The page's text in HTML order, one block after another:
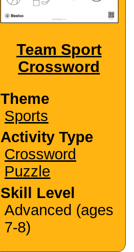
Team Sport
Crossword
Theme
Sports
Activity Type
Crossword
Puzzle
Skill Level
Advanced (ages
7-8)